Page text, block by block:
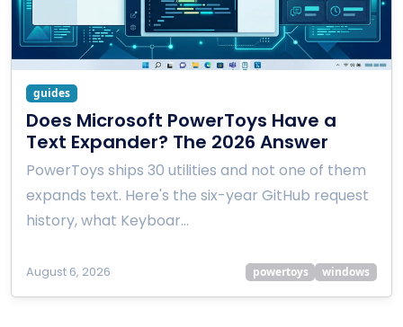
guides
Does Microsoft PowerToys Have a
Text Expander? The 2026 Answer
PowerToys ships 30 utilities and not one of them
expands text. Here's the six-year GitHub request
history, what Keyboar…
August 6, 2026 powertoys windows